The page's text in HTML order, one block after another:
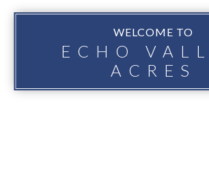
WELCOME TO
ECHO
ACRES